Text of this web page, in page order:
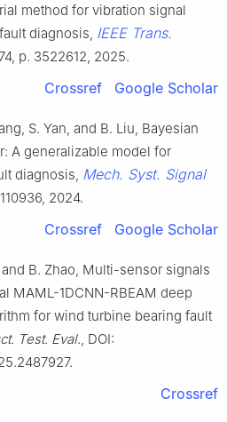
method for vibration signal
diagnosis, IEEE Trans.
74, p. 3522612, 2025.
Crossref Google Scholar
S. Yan, and B. Liu, Bayesian
A generalizable model for
diagnosis, Mech. Syst. Signal
2024.
Crossref Google Scholar
B. Zhao, Multi-sensor signals
MAML-1DCNN-RBEAM deep
for wind turbine bearing fault
Test. Eval., DOI:
Crossref